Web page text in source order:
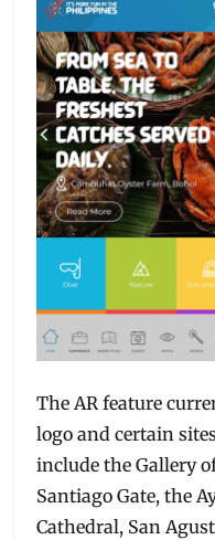
The AR feature
logo and certain
include the Gallery
Santiago Gate, the
Cathedral, San